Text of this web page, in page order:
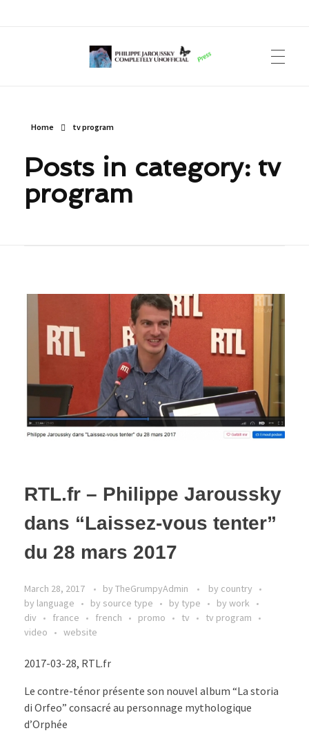
Home tv program
Posts in category: tv
program
RTL.fr – Philippe Jaroussky
dans “Laissez-vous tenter”
du 28 mars 2017
March 28, 2017 by TheGrumpyAdmin
by country
by language
by source type by type
by work
div
france french promo tv
tv program
video
website
2017-03-28, RTL.fr
Le contre-ténor présente son nouvel album “La storia
di Orfeo” consacré au personnage mythologique
d’Orphée